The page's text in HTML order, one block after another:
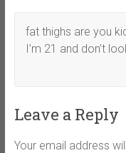
fat thighs are you
I’m 21 and don’t
Leave a Reply
Your email address